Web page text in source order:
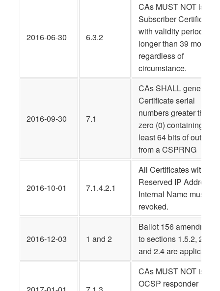
2016-06-30 6.3.2
CAs MUST NOT issue
Subscriber Certificates
with validity periods
longer than 39 months,
regardless of
circumstance.
2016‐09‐30 7.1
CAs SHALL generate
Certificate serial
numbers greater than
zero (0) containing at
least 64 bits of output
from a CSPRNG
2016-10-01 7.1.4.2.1
All Certificates with
Reserved IP Address
Internal Name must be
revoked.
2016-12-03 1 and 2
Ballot 156
to sections 1.5.2, 2.3,
and 2.4 are applicable
CAs MUST NOT issue
OCSP responder